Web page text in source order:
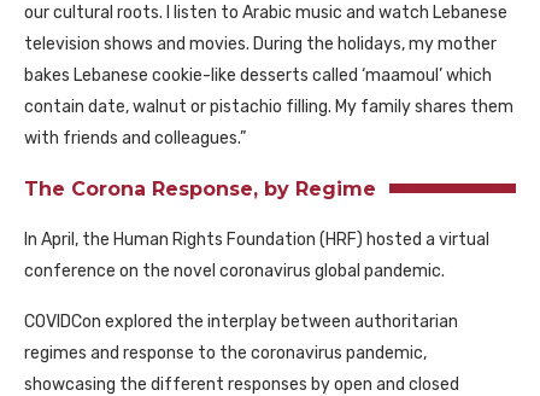
our cultural roots. I listen to Arabic music and watch Lebanese
television shows and movies. During the holidays, my mother
bakes Lebanese cookie-like desserts called ‘maamoul’ which
contain date, walnut or pistachio filling. My family shares them
with friends and colleagues.”
The Corona Response, by Regime
In April, the Human Rights Foundation (HRF) hosted a virtual
conference on the novel coronavirus global pandemic.
COVIDCon explored the interplay between authoritarian
regimes and response to the coronavirus pandemic,
showcasing the different responses by open and closed